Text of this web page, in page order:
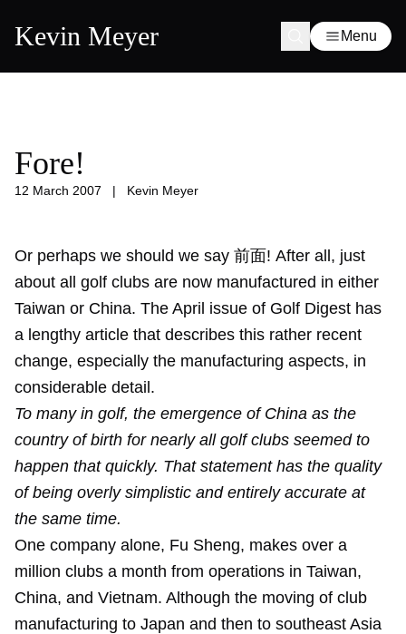
Kevin Meyer Menu
Fore!
12 March 2007 | Kevin Meyer
Or perhaps we should we say 前面! After all, just
about all golf clubs are now manufactured in either
Taiwan or China. The April issue of Golf Digest has
a lengthy article that describes this rather recent
change, especially the manufacturing aspects, in
considerable detail.
To many in golf, the emergence of China as the
country of birth for nearly all golf clubs seemed to
happen that quickly. That statement has the quality
of being overly simplistic and entirely accurate at
the same time.
One company alone, Fu Sheng, makes over a
million clubs a month from operations in Taiwan,
China, and Vietnam. Although the moving of club
manufacturing to Japan and then to southeast Asia